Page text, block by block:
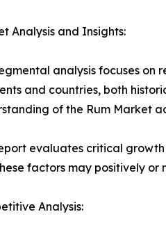
Analysis and Insights:
analysis focuses on
and countries, both
of the Rum Market
evaluates critical
factors may positively
Analysis: